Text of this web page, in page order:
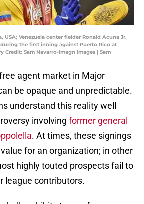
USA; Venezuela center fielder Ronald Acuna Jr.
the first inning against Puerto Rico at
Credit: Sam Navarro-Imagn Images | Sam
agent market in Major
be opaque and unpredictable.
understand this reality well
involving former general
. At times, these signings
for an organization; in other
highly touted prospects fail to
league contributors.